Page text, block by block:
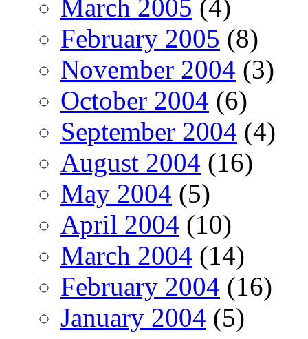
March 2005 (4)
February 2005 (8)
November 2004 (3)
October 2004 (6)
September 2004 (4)
August 2004 (16)
May 2004 (5)
April 2004 (10)
March 2004 (14)
February 2004 (16)
January 2004 (5)